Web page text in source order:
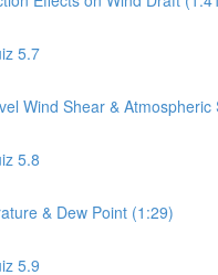
5.7
Wind Shear & Atmospheric
5.8
& Dew Point (1:29)
5.9